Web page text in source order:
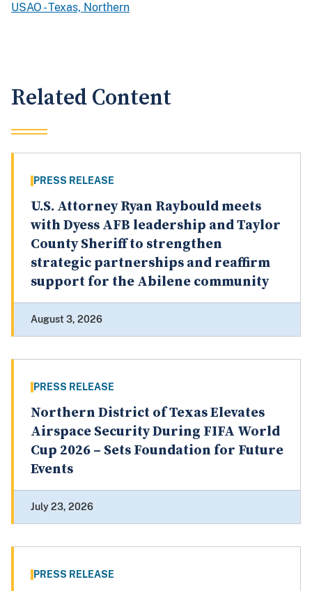
USAO - Texas, Northern
Related Content
PRESS RELEASE
U.S. Attorney Ryan Raybould meets
with Dyess AFB leadership and Taylor
County Sheriff to strengthen
strategic partnerships and reaffirm
support for the Abilene community
August 3, 2026
PRESS RELEASE
Northern District of Texas Elevates
Airspace Security During FIFA World
Cup 2026 – Sets Foundation for Future
Events
July 23, 2026
PRESS RELEASE